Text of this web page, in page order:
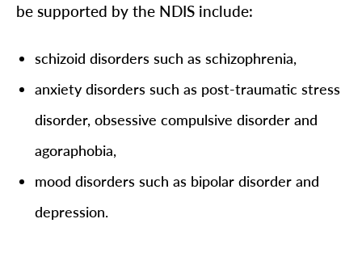
be supported by the NDIS include:
schizoid disorders such as schizophrenia,
anxiety disorders such as post-traumatic stress
disorder, obsessive compulsive disorder and
agoraphobia,
mood disorders such as bipolar disorder and
depression.